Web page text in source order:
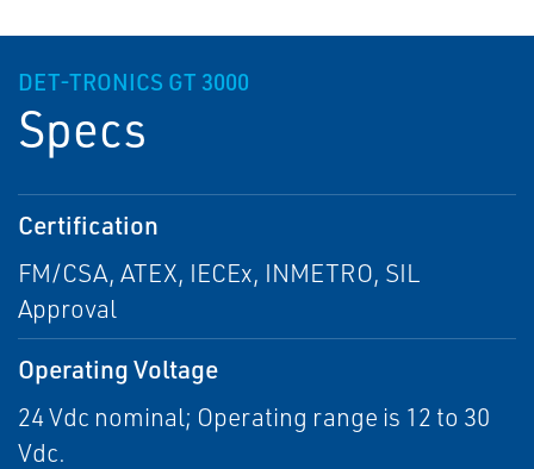
DET-TRONICS GT 3000
Specs
Certification
FM/CSA, ATEX, IECEx, INMETRO, SIL
Approval
Operating Voltage
24 Vdc nominal; Operating range is 12 to 30
Vdc.